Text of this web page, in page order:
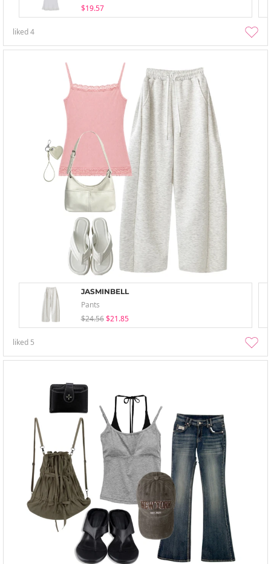
$19.57
liked4
JASMINBELL
Pants
$24.56 $21.85
liked 5